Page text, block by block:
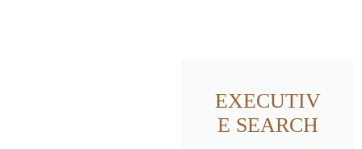
EXECUTIV
E SEARCH